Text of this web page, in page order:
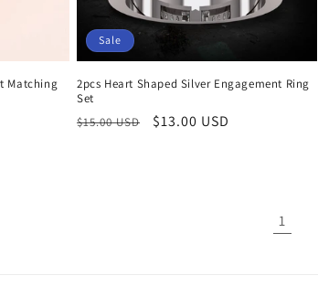
Matching
Sale
2pcs Heart Shaped Silver Engagement Ring
Set
Regular
$15.00 USD
Sale
$13.00 USD
1